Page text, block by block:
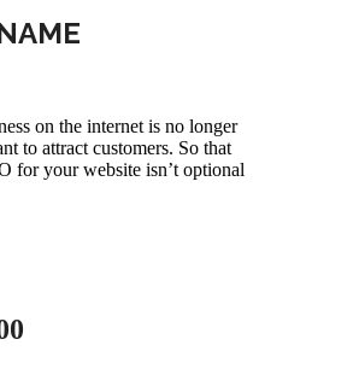
on the internet is no longer
to attract customers. So that
for your website isn’t optional